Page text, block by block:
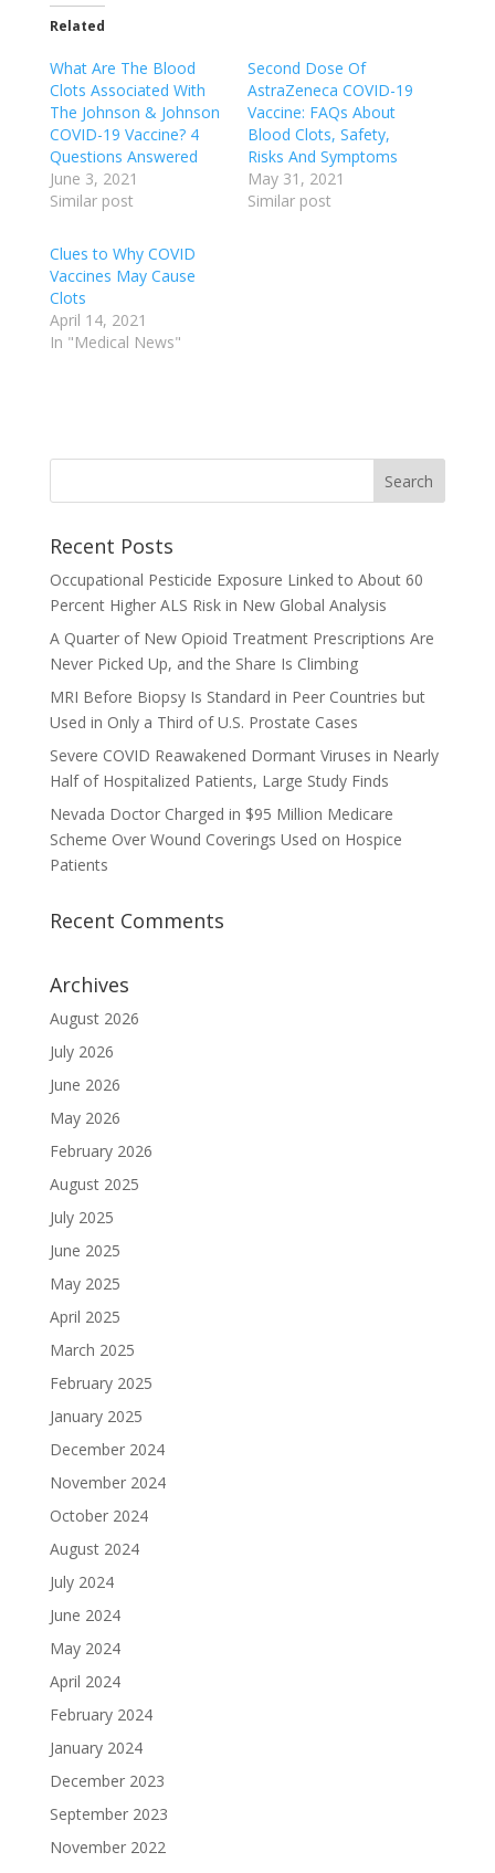
Related
What Are The Blood
Clots Associated With
The Johnson & Johnson
COVID-19 Vaccine? 4
Questions Answered
June 3, 2021
Similar post
Second Dose Of
AstraZeneca COVID-19
Vaccine: FAQs About
Blood Clots, Safety,
Risks And Symptoms
May 31, 2021
Similar post
Clues to Why COVID
Vaccines May Cause
Clots
April 14, 2021
In "Medical News"
Recent Posts
Occupational Pesticide Exposure Linked to About 60
Percent Higher ALS Risk in New Global Analysis
A Quarter of New Opioid Treatment Prescriptions Are
Never Picked Up, and the Share Is Climbing
MRI Before Biopsy Is Standard in Peer Countries but
Used in Only a Third of U.S. Prostate Cases
Severe COVID Reawakened Dormant Viruses in Nearly
Half of Hospitalized Patients, Large Study Finds
Nevada Doctor Charged in $95 Million Medicare
Scheme Over Wound Coverings Used on Hospice
Patients
Recent Comments
Archives
August 2026
July 2026
June 2026
May 2026
February 2026
August 2025
July 2025
June 2025
May 2025
April 2025
March 2025
February 2025
January 2025
December 2024
November 2024
October 2024
August 2024
July 2024
June 2024
May 2024
April 2024
February 2024
January 2024
December 2023
September 2023
November 2022